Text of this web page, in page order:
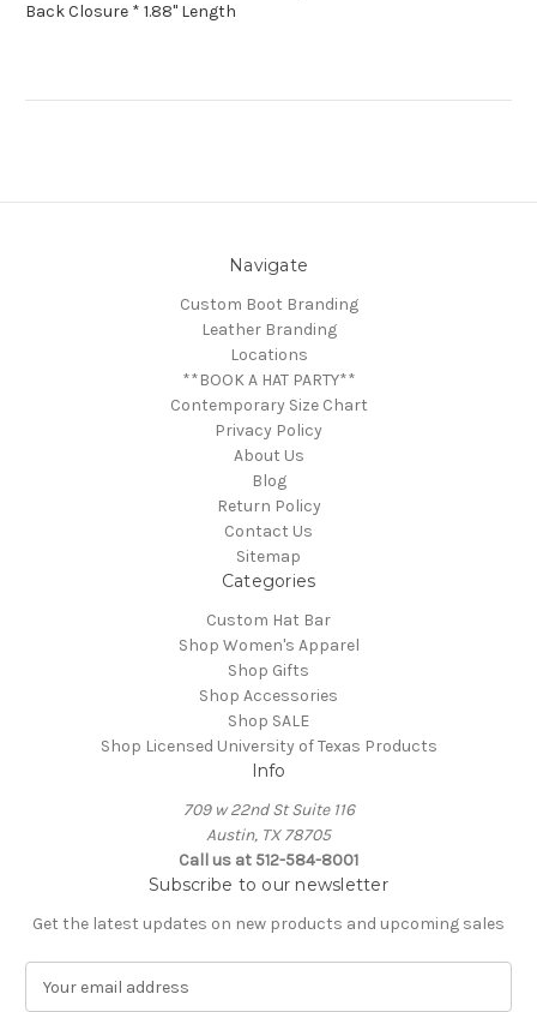
Back Closure * 1.88" Length
Navigate
Custom Boot Branding
Leather Branding
Locations
**BOOK A HAT PARTY**
Contemporary Size Chart
Privacy Policy
About Us
Blog
Return Policy
Contact Us
Sitemap
Categories
Custom Hat Bar
Shop Women's Apparel
Shop Gifts
Shop Accessories
Shop SALE
Shop Licensed University of Texas Products
Info
709 w 22nd St Suite 116
Austin, TX 78705
Call us at 512-584-8001
Subscribe to our newsletter
Get the latest updates on new products and upcoming sales